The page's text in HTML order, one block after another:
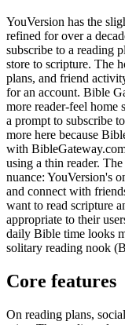
YouVersion has the
refined for over a
subscribe to a reading
store to scripture. The
plans, and friend
for an account. Bible
more reader-feel home
a prompt to subscribe
more here because
with
using a thin reader.
nuance: YouVersion's
and connect with
want to read scripture
appropriate to their
daily Bible time looks
solitary reading nook
Core features
On reading plans,